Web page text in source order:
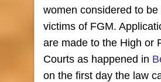
women considered to be
victims of FGM.
are made to the High or
Courts as happened in
on the first day the law